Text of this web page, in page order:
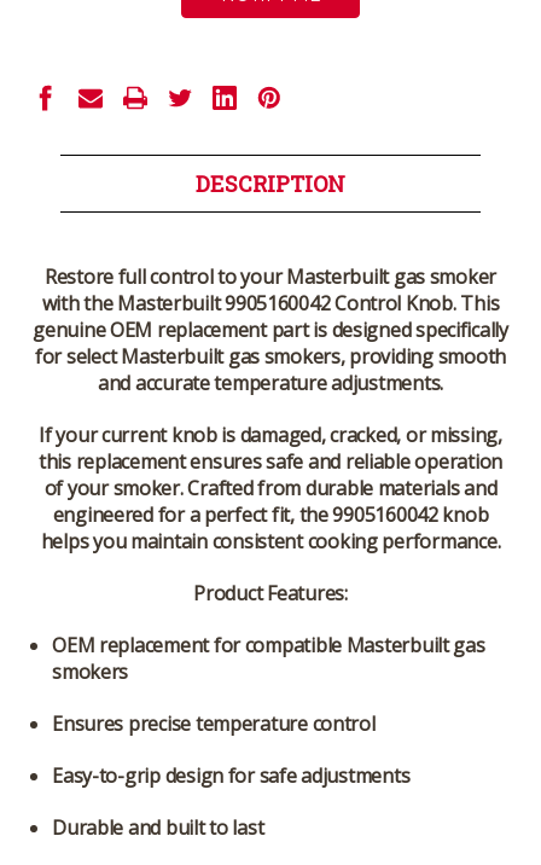
DESCRIPTION
Restore full control to your Masterbuilt gas smoker
with theMasterbuilt 9905160042 Control Knob. This
genuine OEM replacement part is designed specifically
for select Masterbuilt gas smokers, providing smooth
and accurate temperature adjustments.
If your current knob is damaged, cracked, or missing,
this replacement ensures safe and reliable operation
of your smoker. Crafted from durable materials and
engineered for a perfect fit, the 9905160042 knob
helps you maintain consistent cooking performance.
Product Features:
OEM replacement for compatible Masterbuilt gas
smokers
Ensures precise temperature control
Easy-to-grip design for safe adjustments
Durable and built to last